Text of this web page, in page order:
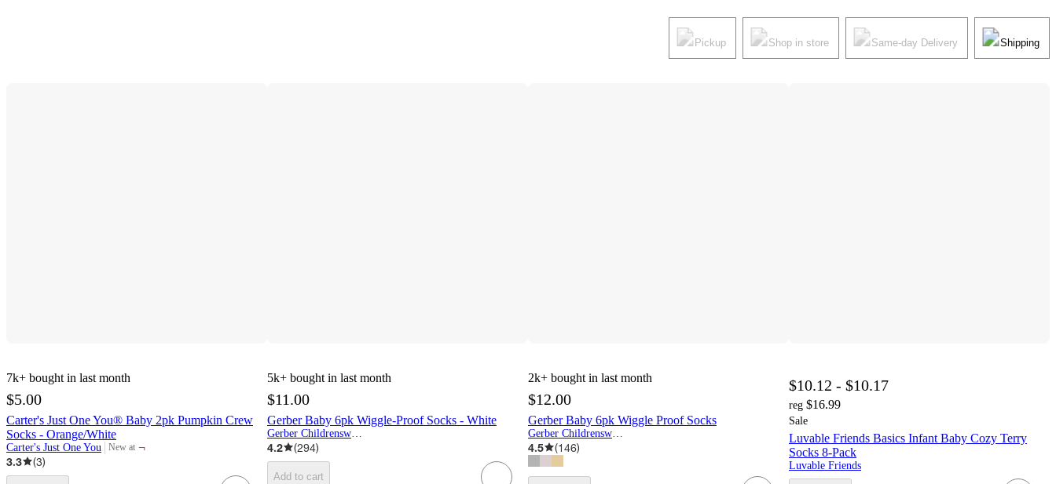
Pickup Shop in store Same-day Delivery Shipping
7k+ bought in last month
$5.00
Carter's Just One You® Baby 2pk Pumpkin Crew
Socks - Orange/White
Carter's Just One You New at
target
¬
3.3
(3)
5k+ bought in last month
$11.00
Gerber Baby 6pk Wiggle-Proof Socks - White
4.2 (294)
Add to cart
2k+ bought in last month
$12.00
Gerber Baby 6pk Wiggle Proof Socks
4.5 (146)
$10.12 - $10.17
reg $16.99
Sale
Luvable Friends Basics Infant Baby Cozy Terry
Socks 8-Pack
Luvable Friends